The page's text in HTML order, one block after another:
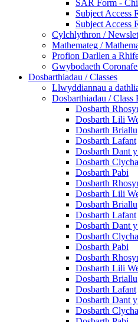
SAR Form -
Subject Access
Subject Access
Cylchlythron /
Mathemateg /
Profion Darllen a
Gwybodaeth
Dosbarthiadau / Classes
Llwyddiannau a
Dosbarthiadau / Class
Dosbarth
Dosbarth Lili
Dosbarth Briallu
Dosbarth Lafant
Dosbarth Dant
Dosbarth
Dosbarth Pabi
Dosbarth
Dosbarth Lili
Dosbarth Briallu
Dosbarth Lafant
Dosbarth Dant
Dosbarth
Dosbarth Pabi
Dosbarth
Dosbarth Lili
Dosbarth Briallu
Dosbarth Lafant
Dosbarth Dant
Dosbarth